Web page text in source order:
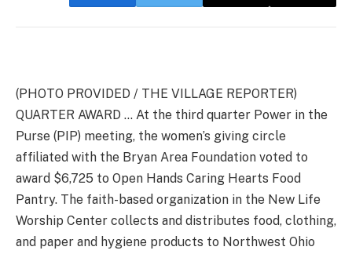
(PHOTO PROVIDED / THE VILLAGE REPORTER)
QUARTER AWARD … At the third quarter Power in the
Purse (PIP) meeting, the women’s giving circle
affiliated with the Bryan Area Foundation voted to
award $6,725 to Open Hands Caring Hearts Food
Pantry. The faith-based organization in the New Life
Worship Center collects and distributes food, clothing,
and paper and hygiene products to Northwest Ohio